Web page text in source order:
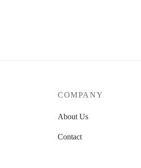
COMPANY
About Us
Contact